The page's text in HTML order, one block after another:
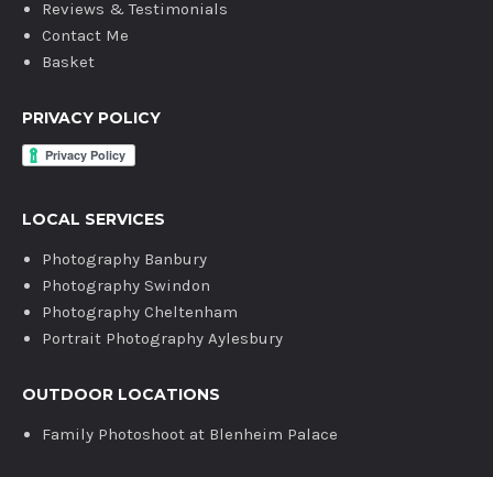
Reviews & Testimonials
Contact Me
Basket
PRIVACY POLICY
LOCAL SERVICES
Photography Banbury
Photography Swindon
Photography Cheltenham
Portrait Photography Aylesbury
OUTDOOR LOCATIONS
Family Photoshoot at Blenheim Palace